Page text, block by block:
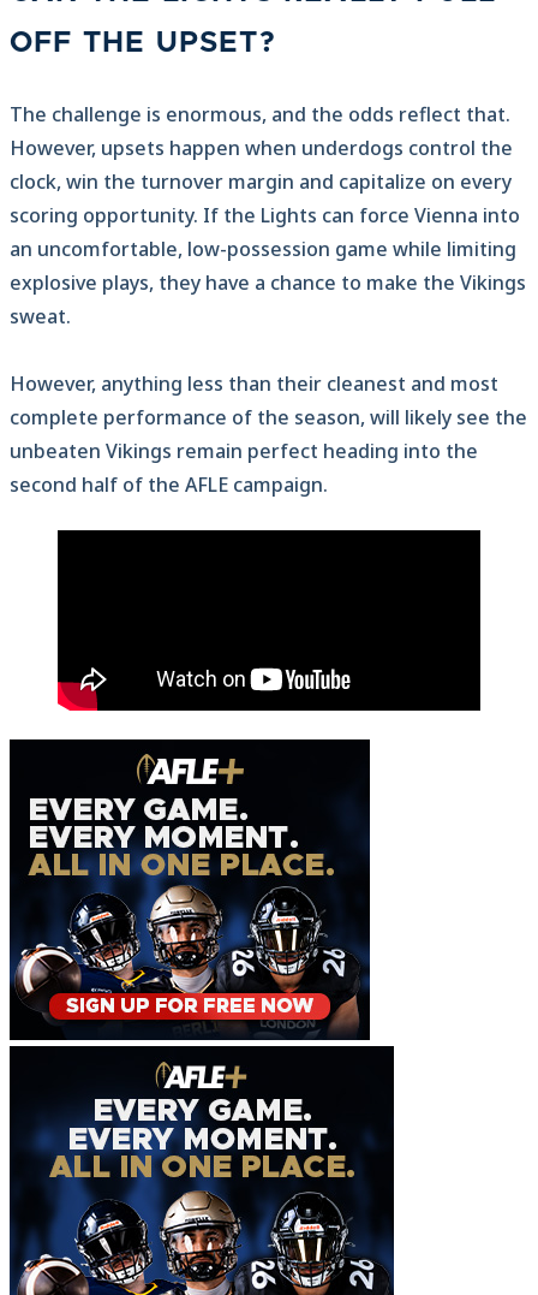
OFF THE UPSET?
The challenge is enormous, and the odds reflect that.
However, upsets happen when underdogs control the
clock, win the turnover margin and capitalize on every
scoring opportunity. If the Lights can force Vienna into
an uncomfortable, low-possession game while limiting
explosive plays, they have a chance to make the Vikings
sweat.
However, anything less than their cleanest and most
complete performance of the season, will likely see the
unbeaten Vikings remain perfect heading into the
second half of the AFLE campaign.